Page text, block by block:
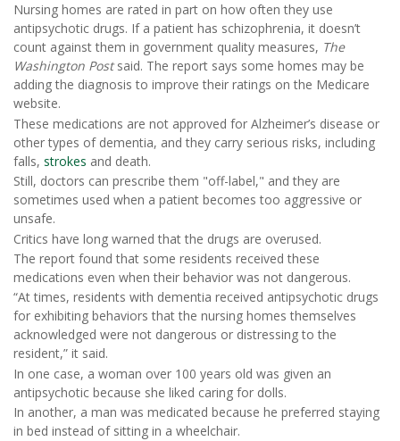
Nursing homes are rated in part on how often they use
antipsychotic drugs. If a patient has schizophrenia, it doesn’t
count against them in government quality measures, The
Washington Postsaid. The report says some homes may be
adding the diagnosis to improve their ratings on the Medicare
website.
These medications are not approved for Alzheimer’s disease or
other types of dementia, and they carry serious risks, including
falls, strokes and death.
Still, doctors can prescribe them "off-label," and they are
sometimes used when a patient becomes too aggressive or
unsafe.
Critics have long warned that the drugs are overused.
The report found that some residents received these
medications even when their behavior was not dangerous.
“At times, residents with dementia received antipsychotic drugs
for exhibiting behaviors that the nursing homes themselves
acknowledged were not dangerous or distressing to the
resident,” it said.
In one case, a woman over 100 years old was given an
antipsychotic because she liked caring for dolls.
In another, a man was medicated because he preferred staying
in bed instead of sitting in a wheelchair.